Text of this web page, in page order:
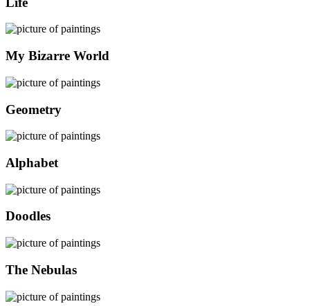
My Bizarre World
Geometry
Alphabet
Doodles
The Nebulas